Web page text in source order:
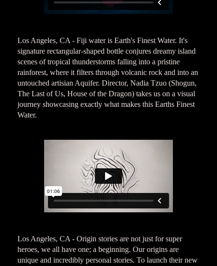
Los Angeles, CA - Fiji water is Earth's Finest Water. It's
signature rectangular-shaped bottle conjures dreamy island
scenes of tropical thunderstorms falling into a pristine
rainforest, where it filters through volcanic rock and into an
untouched artisian Aquifer. Director, Nadia Tzuo (Shogun,
The Last of Us, House of the Dragon) takes us on a visual
journey showcasing exactly what makes this Earths Finest
Water.
Los Angeles, CA - Origin stories are not just for super
heroes, we all have one; a beginning. Our origins are
unique and incredibly personal stories. To launch their new